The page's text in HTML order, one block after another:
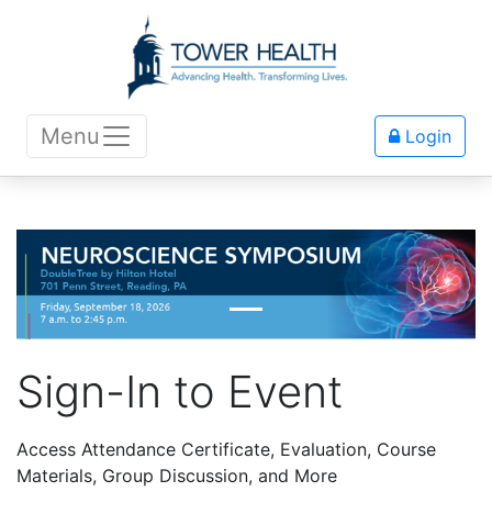
Menu Login
Sign-In to Event
Access Attendance Certificate, Evaluation, Course
Materials, Group Discussion, and More